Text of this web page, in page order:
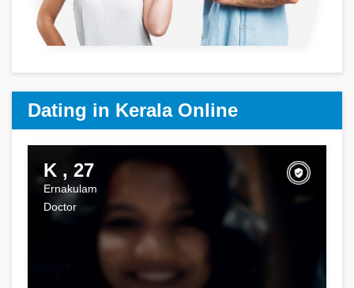
Dating in Kerala Online
K , 27
Ernakulam
Doctor